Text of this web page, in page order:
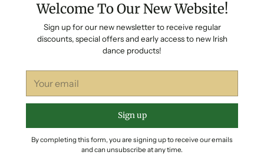
Welcome To Our New Website!
Sign up for our new newsletter to receive regular
discounts, special offers and early access to new Irish
dance products!
email
Sign up
By completing this form, you are signing up to receive our emails
and can unsubscribe at any time.